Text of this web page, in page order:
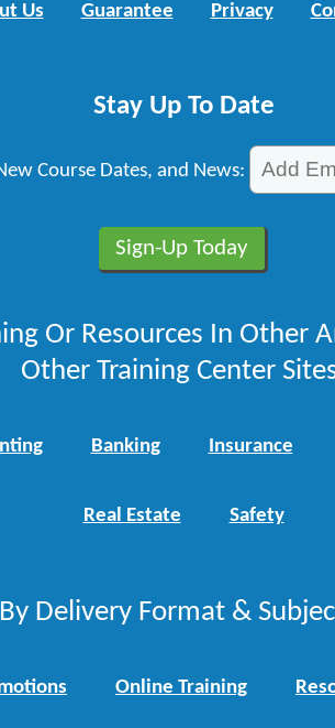
Us Guarantee Privacy
Stay Up To Date
Course Dates, and News:
Or Resources In Other
Other Training Center
Banking Insurance
Real Estate Safety
Delivery Format &
Online Training